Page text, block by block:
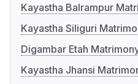
Kayastha Balrampur
Kayastha Siliguri
Digambar Etah
Kayastha Jhansi